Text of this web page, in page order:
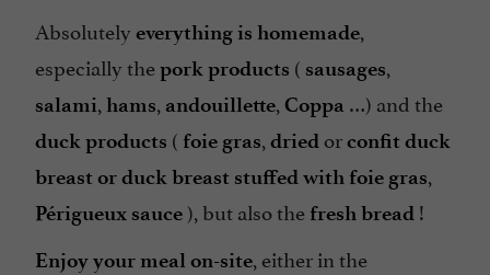
Absolutely everything is homemade,
especially thepork products ( sausages,
salami, hams, andouillette, Coppa …) and the
duck products ( foie gras, dried orconfit duck
breast or duck breast stuffed with foie gras,
Périgueux sauce), but also the fresh bread !
Enjoy your meal on-site, either in the